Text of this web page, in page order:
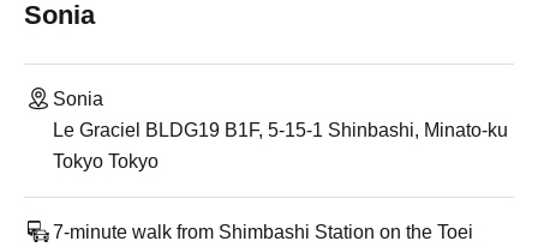
Sonia
Sonia
Le Graciel BLDG19 B1F, 5-15-1 Shinbashi, Minato-ku
Tokyo Tokyo
7-minute walk from Shimbashi Station on the Toei